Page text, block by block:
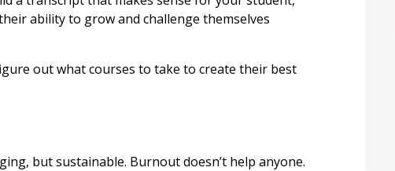
ability to grow and challenge themselves
out what courses to take to create their best
but sustainable. Burnout doesn’t help anyone.